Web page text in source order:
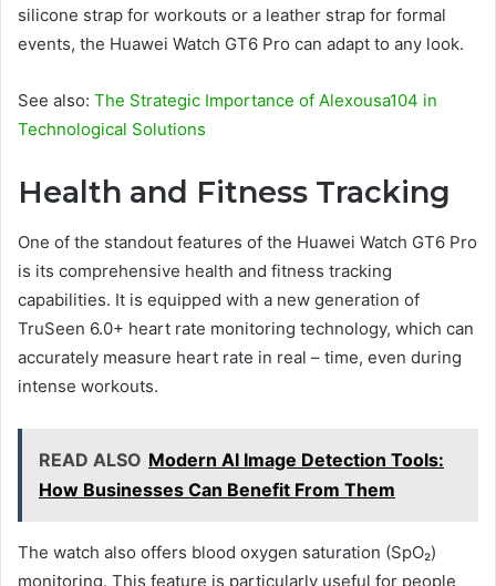
silicone strap for workouts or a leather strap for formal
events, the Huawei Watch GT6 Pro can adapt to any look.
See also: The Strategic Importance of Alexousa104 in
Technological Solutions
Health and Fitness Tracking
One of the standout features of the Huawei Watch GT6 Pro
is its comprehensive health and fitness tracking
capabilities. It is equipped with a new generation of
TruSeen 6.0+ heart rate monitoring technology, which can
accurately measure heart rate in real – time, even during
intense workouts.
READ ALSO Modern AI Image Detection Tools:
How Businesses Can Benefit From Them
The watch also offers blood oxygen saturation (SpO₂)
monitoring. This feature is particularly useful for people